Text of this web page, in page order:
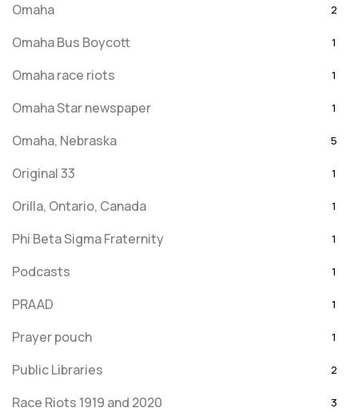
Omaha 2
Omaha Bus Boycott 1
Omaha race riots 1
Omaha Star newspaper 1
Omaha, Nebraska 5
Original 33 1
Orilla, Ontario, Canada 1
Phi Beta Sigma Fraternity 1
Podcasts 1
PRAAD 1
Prayer pouch 1
Public Libraries 2
Race Riots 1919 and 2020 3